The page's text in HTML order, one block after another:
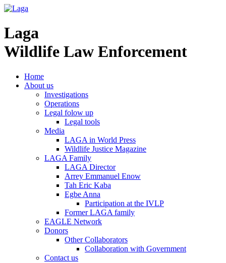
Laga
Wildlife Law Enforcement
Home
About us
Investigations
Operations
Legal folow up
Legal tools
Media
LAGA in World Press
Wildlife Justice Magazine
LAGA Family
LAGA Director
Arrey Emmanuel Enow
Tah Eric Kaba
Egbe Anna
Participation at the IVLP
Former LAGA family
EAGLE Network
Donors
Other Collaborators
Collaboration with Government
Contact us